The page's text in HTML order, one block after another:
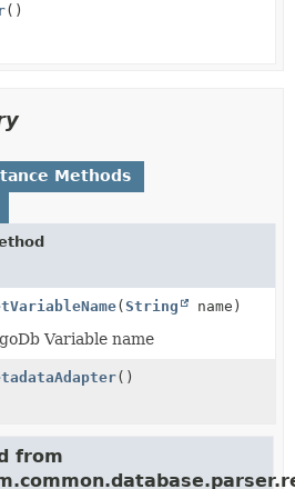
()
Methods
(String name)
Variable name
()
from